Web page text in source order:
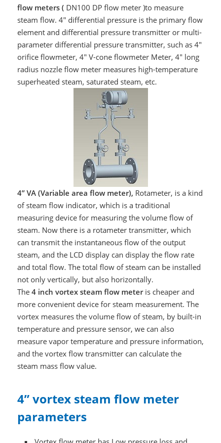
flow meters ( DN100 DP flow meter )to measure
steam flow. 4" differential pressure is the primary flow
element and differential pressure transmitter or multi-
parameter differential pressure transmitter, such as 4"
orifice flowmeter, 4" V-cone flowmeter Meter, 4" long
radius nozzle flow meter measures high-temperature
superheated steam, saturated steam, etc.
4” VA (Variable area flow meter), Rotameter, is a kind
of steam flow indicator, which is a traditional
measuring device for measuring the volume flow of
steam. Now there is a rotameter transmitter, which
can transmit the instantaneous flow of the output
steam, and the LCD display can display the flow rate
and total flow. The total flow of steam can be installed
not only vertically, but also horizontally.
The 4 inch vortex steam flow meteris cheaper and
more convenient device for steam measurement. The
vortex measures the volume flow of steam, by built-in
temperature and pressure sensor, we can also
measure vapor temperature and pressure information,
and the vortex flow transmitter can calculate the
steam mass flow value.
4” vortex steam flow meter
parameters